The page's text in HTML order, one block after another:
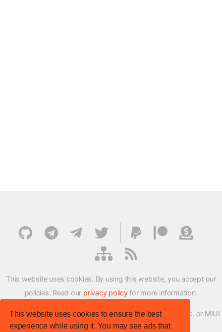
This website uses cookies to ensure the best
experience while using it. You may see ads that
This website uses cookies. By using this website, you accept our
policies. Read our privacy policyfor more information.
XMFirmwareUpdater project is not affiliated with Xiaomi Inc. or MIUI
ROM Development Team in any way.